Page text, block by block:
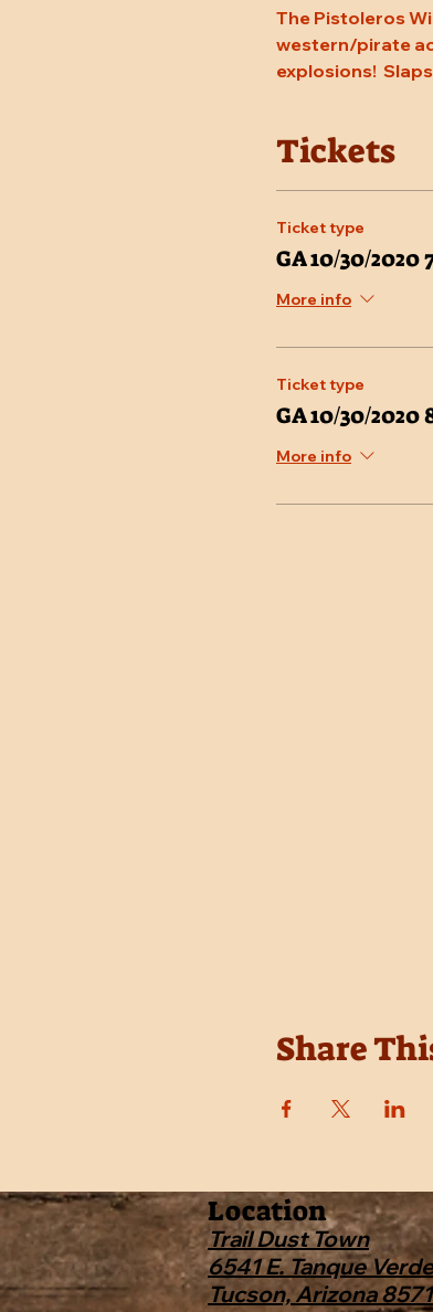
The Pistoleros
western/pirate
explosions!
Tickets
Ticket type
GA 10/30/2020
More info
Ticket type
GA 10/30/2020
More info
Share
Location
Trail Dust Town
6541 E. Tanque
Tucson, Arizona